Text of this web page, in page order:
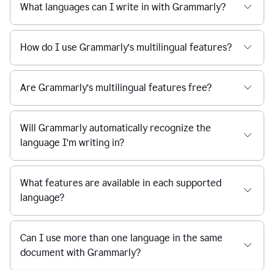
What languages can I write in with Grammarly?
How do I use Grammarly’s multilingual features?
Are Grammarly’s multilingual features free?
Will Grammarly automatically recognize the
language I’m writing in?
What features are available in each supported
language?
Can I use more than one language in the same
document with Grammarly?